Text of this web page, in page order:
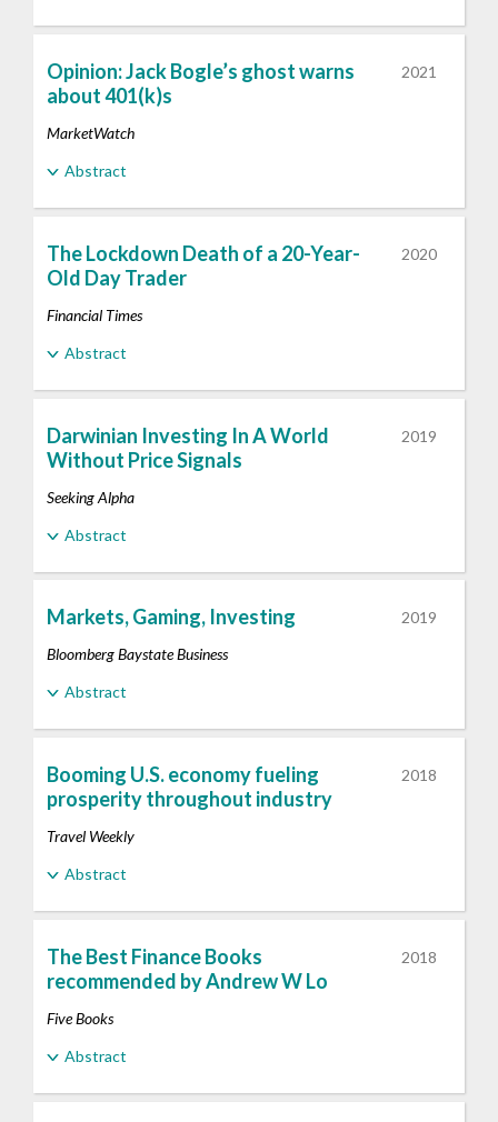
Opinion: Jack Bogle’s ghost warns
about 401(k)s
2021
MarketWatch
Abstract
The Lockdown Death of a 20-Year-
Old Day Trader
2020
Financial Times
Abstract
Darwinian Investing In A World
Without Price Signals
2019
Seeking Alpha
Abstract
Markets, Gaming, Investing
2019
Bloomberg Baystate Business
Abstract
Booming U.S. economy fueling
prosperity throughout industry
2018
Travel Weekly
Abstract
The Best Finance Books
recommended by Andrew W Lo
2018
Five Books
Abstract